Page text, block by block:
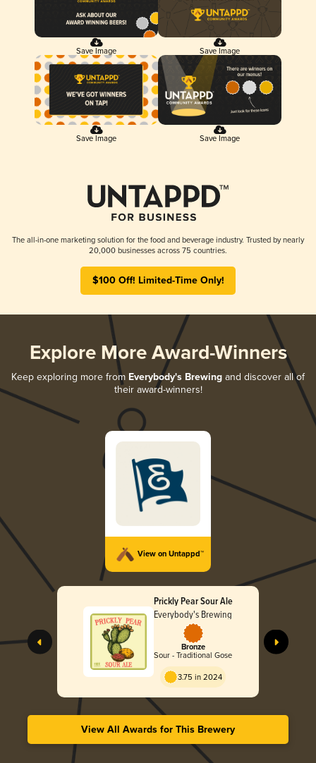
Save Image Save Image
Save Image Save Image
The all-in-one marketing solution for the food and beverage industry. Trusted by nearly
20,000 businesses across 75 countries.
$100 Off! Limited-Time Only!
Explore More Award-Winners
Keep exploring more from Everybody's Brewing and discover all of
their award-winners!
View on Untappd™
Prickly Pear Sour Ale
Everybody's Brewing
Bronze
Sour - Traditional Gose
3.75 in 2024
View All Awards for This Brewery